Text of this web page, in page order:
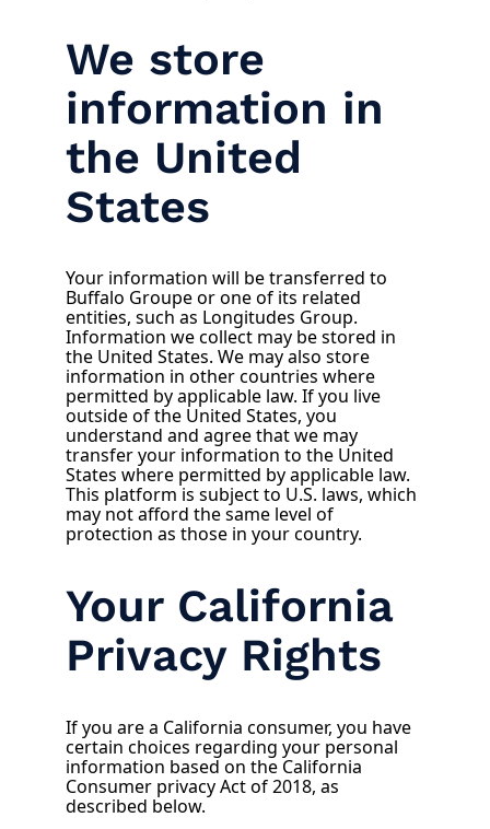
We store
information in
the United
States
Your information will be transferred to
Buffalo Groupe or one of its related
entities, such as Longitudes Group.
Information we collect may be stored in
the United States. We may also store
information in other countries where
permitted by applicable law. If you live
outside of the United States, you
understand and agree that we may
transfer your information to the United
States where permitted by applicable law.
This platform is subject to U.S. laws, which
may not afford the same level of
protection as those in your country.
Your California
Privacy Rights
If you are a California consumer, you have
certain choices regarding your personal
information based on the California
Consumer privacy Act of 2018, as
described below.